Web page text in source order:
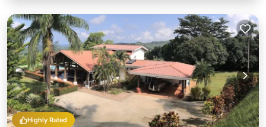
Highly Rated